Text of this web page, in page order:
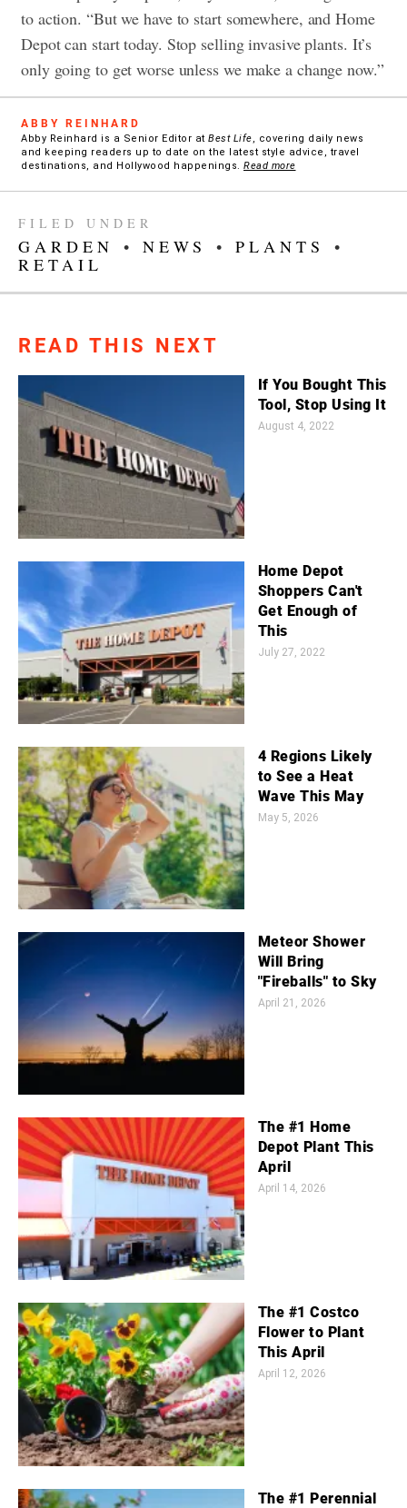
to action. “But we have to start somewhere, and Home
Depot can start today. Stop selling invasive plants. It’s
only going to get worse unless we make a change now.”
ABBY REINHARD
Abby Reinhard is a Senior Editor at Best Life, covering daily news
and keeping readers up to date on the latest style advice, travel
destinations, and Hollywood happenings. Read more
FILED UNDER
GARDEN • NEWS • PLANTS
•
RETAIL
READ THIS NEXT
If You Bought This
Tool, Stop Using It
August 4, 2022
Home Depot
Shoppers Can't
Get Enough of
This
July 27, 2022
4 Regions Likely
to See a Heat
Wave This May
May 5, 2026
Meteor Shower
Will Bring
"Fireballs" to Sky
April 21, 2026
The #1 Home
Depot Plant This
April
April 14, 2026
The #1 Costco
Flower to Plant
This April
April 12, 2026
The #1 Perennial